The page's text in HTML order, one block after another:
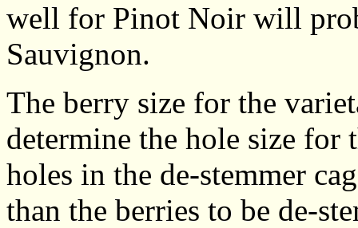
well for Pinot Noir will
Sauvignon.
The berry size for the
determine the hole size for
holes in the de-stemmer
than the berries to be de-